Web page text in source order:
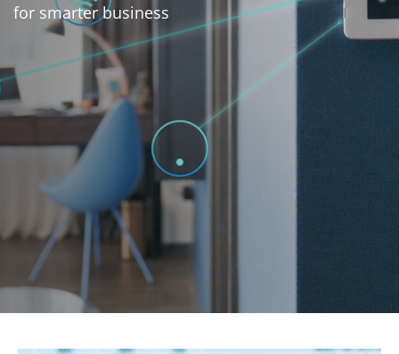
for smarter business